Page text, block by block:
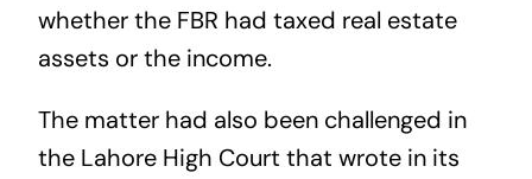
whether the FBR had taxed real estate
assets or the income.
The matter had also been challenged in
the Lahore High Court that wrote in its